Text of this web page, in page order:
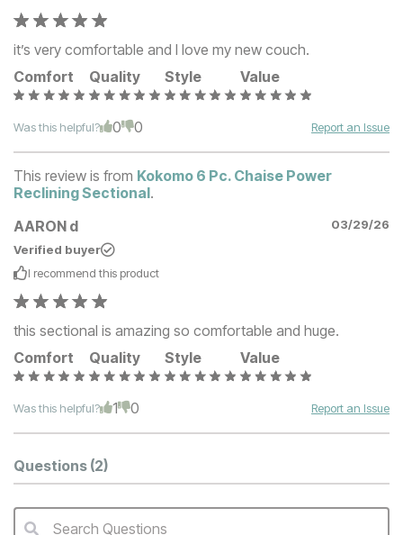
it’s very comfortable and I love my new couch.
Comfort
Quality Style Value
Was this helpful? 0 0 Report an Issue
This review is from Kokomo 6 Pc. Chaise Power
Reclining Sectional.
AARON d
03/29/26
Verified buyer
I recommend this product
this sectional is amazing so comfortable and huge.
Comfort
Quality Style Value
Was this helpful? 1 0 Report an Issue
Questions (2)
QA Search Form Submit
Search Questions